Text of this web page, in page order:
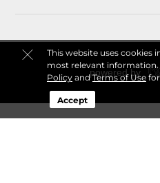
This website uses cookies
most relevant information.
PolicyandTerms of Usefor
Accept